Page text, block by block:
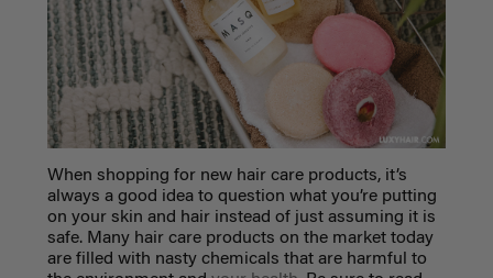
When shopping for new hair care products, it’s
always a good idea to question what you’re putting
on your skin and hair instead of just assuming it is
safe. Many hair care products on the market today
are filled with nasty chemicals that are harmful to